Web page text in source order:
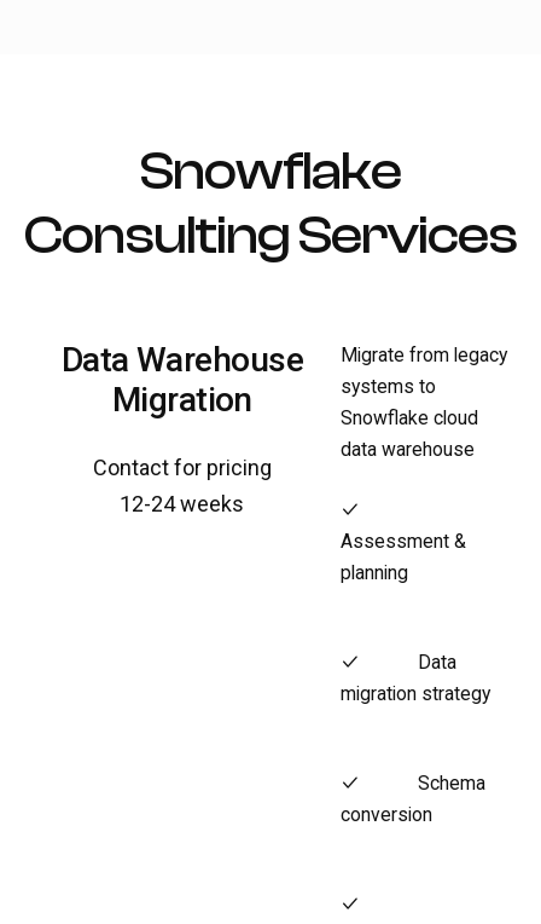
Snowflake
Consulting Services
Data Warehouse
Migration
Contact for pricing
12-24 weeks
Migrate from legacy
systems to
Snowflake cloud
data warehouse
Assessment &
planning
Data
migration strategy
Schema
conversion